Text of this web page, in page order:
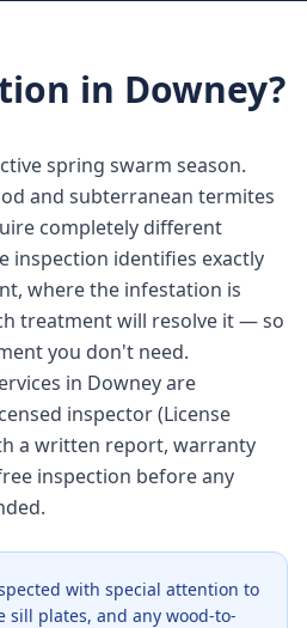
in Downey?
spring swarm season.
and subterranean termites
completely different
inspection identifies exactly
where the infestation is
treatment will resolve it — so
you don't need.
in Downey are
inspector (License
a written report, warranty
inspection before any
with special attention to
sill plates, and any wood-to-